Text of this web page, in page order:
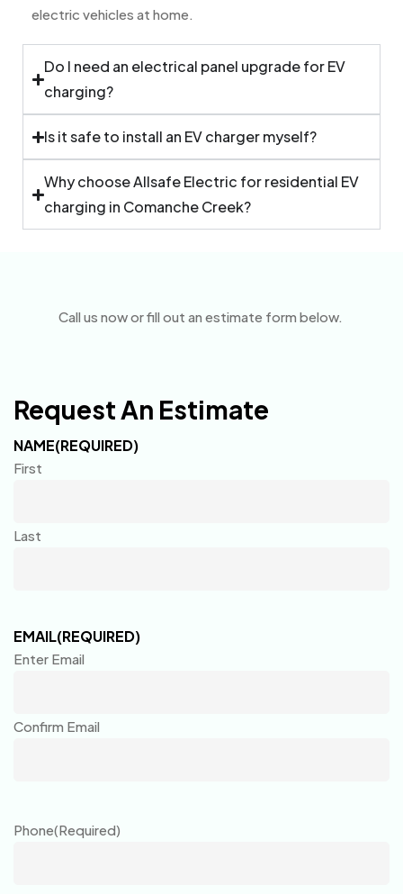
electric vehicles at home.
Do I need an electrical panel upgrade for EV
charging?
Is it safe to install an EV charger myself?
Why choose Allsafe Electric for residential EV
charging in Comanche Creek?
Call us now or fill out an estimate form below.
Request An Estimate
NAME(REQUIRED)
First
Last
EMAIL(REQUIRED)
Enter Email
Confirm Email
Phone(Required)